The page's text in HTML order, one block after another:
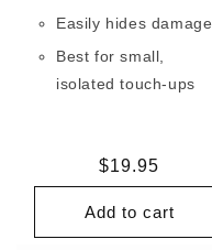
Easily hides damage
Best for small,
isolated touch-ups
Regular
price
$19.95
Add to cart